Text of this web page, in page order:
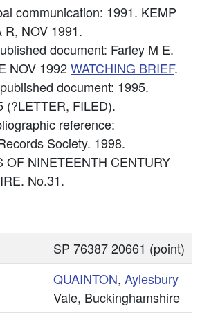
communication: 1991. KEMP
R, NOV 1991.
document: Farley M E.
NOV 1992WATCHING BRIEF.
document: 1995.
(?LETTER, FILED).
reference:
Society. 1998.
OF NINETEENTH CENTURY
No.31.
SP 76387 20661 (point)
QUAINTON, Aylesbury
Vale, Buckinghamshire